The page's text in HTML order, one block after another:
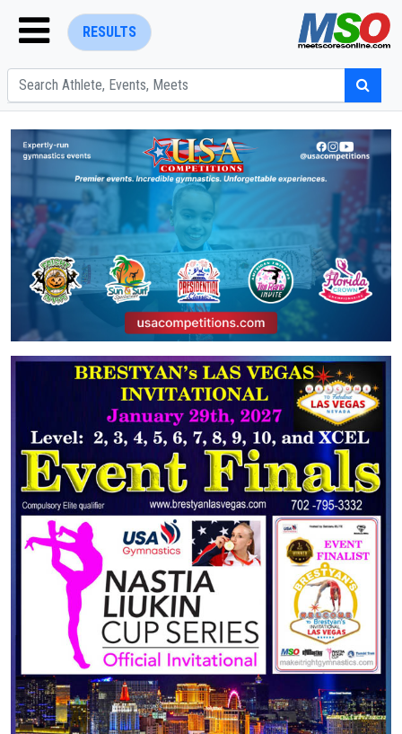
RESULTS
ENTER SEARCH ABOVE